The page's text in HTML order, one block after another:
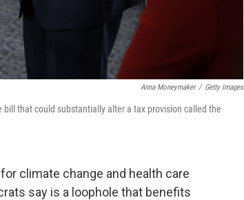
Anna Moneymaker / Getty Images
that could substantially alter a tax provision called the
for climate change and health care
say is a loophole that benefits